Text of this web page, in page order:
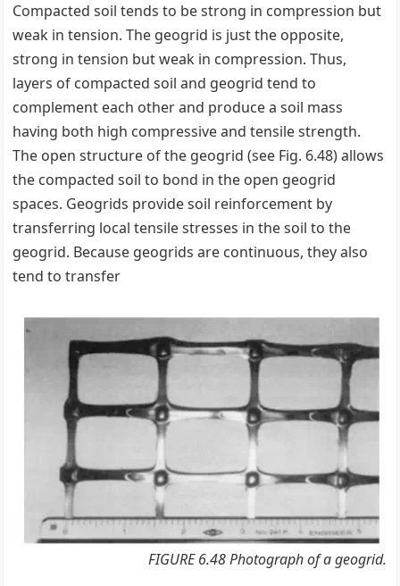
Compacted soil tends to be strong in compression but
weak in tension. The geogrid is just the opposite,
strong in tension but weak in compression. Thus,
layers of compacted soil and geogrid tend to
complement each other and produce a soil mass
having both high compressive and tensile strength.
The open structure of the geogrid (see Fig. 6.48) allows
the compacted soil to bond in the open geogrid
spaces. Geogrids provide soil reinforcement by
transferring local tensile stresses in the soil to the
geogrid. Because geogrids are continuous, they also
tend to transfer
FIGURE 6.48 Photograph of a geogrid.